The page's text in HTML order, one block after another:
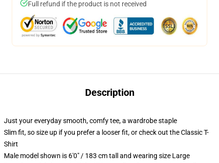
Full refund if the product is not received
Description
Just your everyday smooth, comfy tee, a wardrobe staple
Slim fit, so size up if you prefer a looser fit, or check out the Classic T-
Shirt
Male model shown is 6'0" / 183 cm tall and wearing size Large